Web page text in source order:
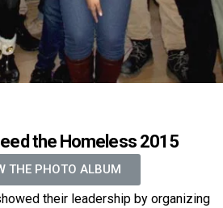
the Homeless 2015
THE PHOTO ALBUM
their leadership by organizing